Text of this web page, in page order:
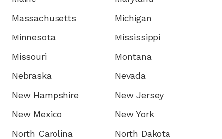
Massachusetts
Michigan
Minnesota
Mississippi
Missouri
Montana
Nebraska
Nevada
New Hampshire
New Jersey
New Mexico
New York
North Carolina
North Dakota